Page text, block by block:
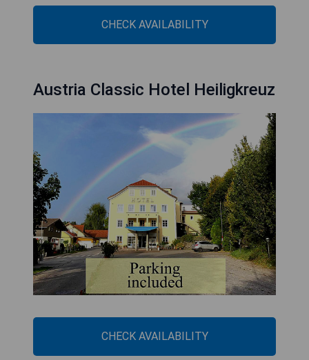
CHECK AVAILABILITY
Austria Classic Hotel Heiligkreuz
CHECK AVAILABILITY